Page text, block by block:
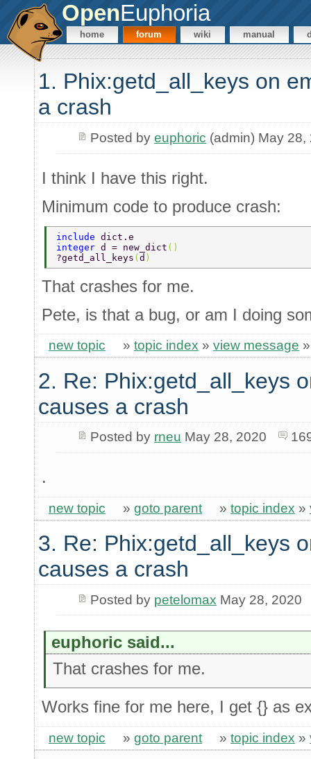
OpenEuphoria
home forum wiki manual
1. Phix:getd_all_keys on
a crash
Posted by euphoric (admin) May 28,
I think I have this right.
Minimum code to produce crash:
include dict.e
integer d = new_dict ()
?getd_all_keys (d )
That crashes for me.
Pete, is that a bug, or am I doing
new topic » topic index » view message
2. Re: Phix:getd_all_keys
causes a crash
Posted by rneu May 28, 2020
.
new topic » goto parent » topic index »
3. Re: Phix:getd_all_keys
causes a crash
Posted by petelomax May 28, 2020
euphoric said...
That crashes for me.
Works fine for me here, I get {} as
new topic » goto parent » topic index »